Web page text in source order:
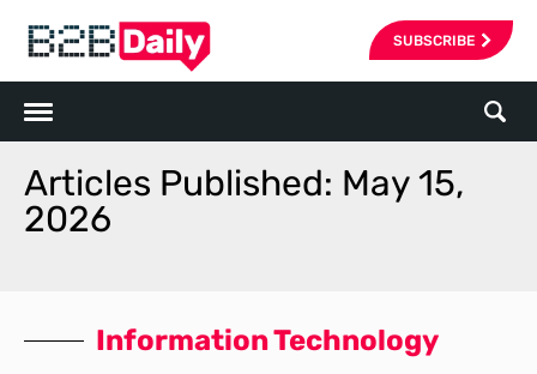
SUBSCRIBE
Articles Published: May 15,
2026
Information Technology